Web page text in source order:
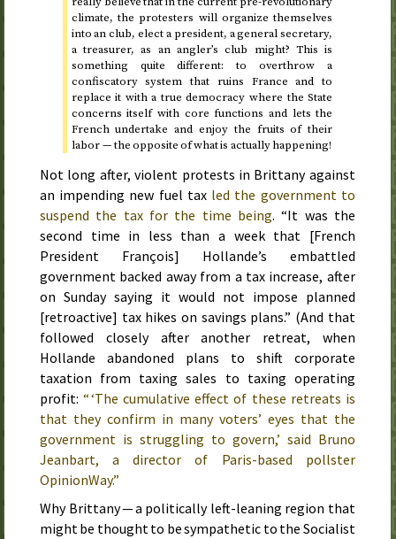
climate, the protesters will organize themselves
into an club, elect a president, a general secretary,
a treasurer, as an angler’s club might? This is
something quite different: to overthrow a
confiscatory system that ruins France and to
replace it with a true democracy where the State
concerns itself with core functions and lets the
French undertake and enjoy the fruits of their
labor — the opposite of what is actually happening!
Not long after, violent protests in Brittany against
an impending new fuel tax led the government to
suspend the tax for the time being. “It was the
second time in less than a week that [French
President François] Hollande’s embattled
government backed away from a tax increase, after
on Sundaysaying it would not impose planned
[retroactive] tax hikes on savings plans.” (And that
followed closely after another retreat, when
Hollande abandoned plans to shift corporate
taxation from taxing sales to taxing operating
profit:“ ‘The cumulative effect of these retreats is
that they confirm in many voters’ eyes that the
government is struggling to govern,’ said Bruno
Jeanbart, a director of Paris-based pollster
OpinionWay.”
Why Brittany — a politically left-leaning region that
might be thought to be sympathetic to the Socialist